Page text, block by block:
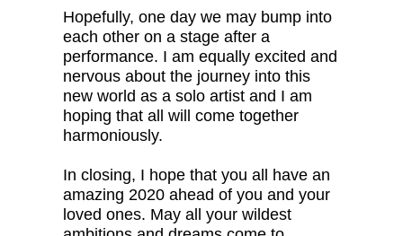
Hopefully, one day we may bump into
each other on a stage after a
performance. I am equally excited and
nervous about the journey into this
new world as a solo artist and I am
hoping that all will come together
harmoniously.
In closing, I hope that you all have an
amazing 2020 ahead of you and your
loved ones. May all your wildest